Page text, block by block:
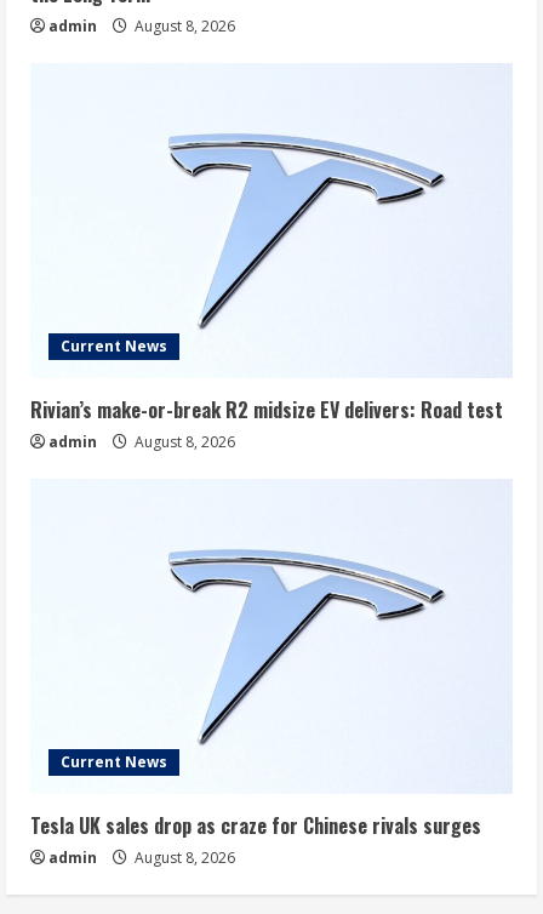
admin August 8, 2026
Current News
Rivian’s make-or-break R2 midsize EV delivers: Road test
admin August 8, 2026
Current News
Tesla UK sales drop as craze for Chinese rivals surges
admin August 8, 2026